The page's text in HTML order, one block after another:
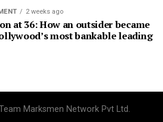
2 weeks ago
at 36: How an outsider became
most bankable leading
Marksmen Network Pvt Ltd.